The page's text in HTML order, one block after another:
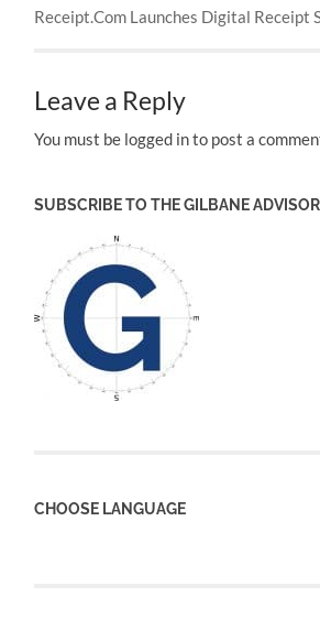
Receipt.Com Launches Digital Receipt
Leave a Reply
You must be logged in to post a
SUBSCRIBE TO THE GILBANE ADVISOR
CHOOSE LANGUAGE